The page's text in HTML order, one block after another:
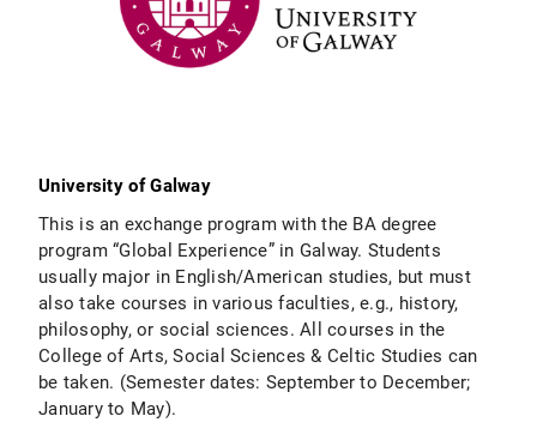
University of Galway
This is an exchange program with the BA degree
program “Global Experience” in Galway. Students
usually major in English/American studies, but must
also take courses in various faculties, e.g., history,
philosophy, or social sciences. All courses in the
College of Arts, Social Sciences & Celtic Studies can
be taken. (Semester dates: September to December;
January to May).